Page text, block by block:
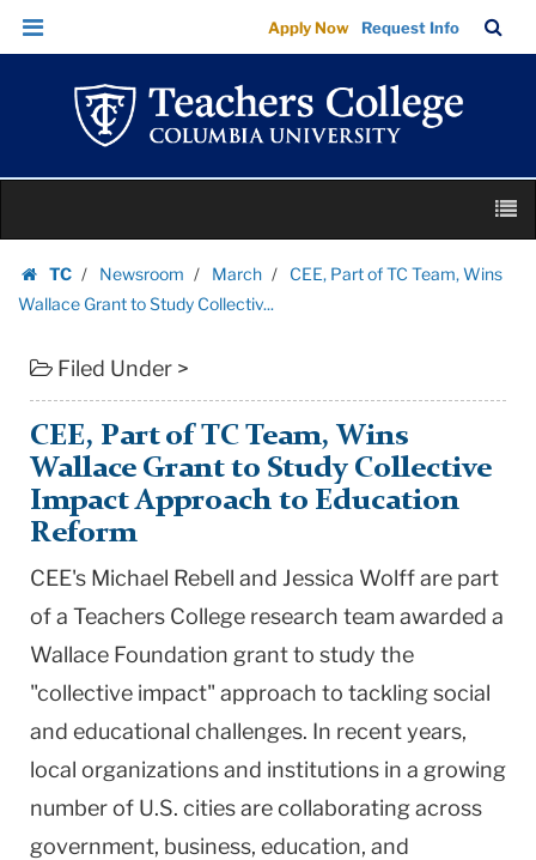
CEE,
Part
Wins
Grant
to
Study
Teachers
College
Columbia
University
Skip
Skip
navigation
Apply Now Request Info
Bar
content
TC
Homepage
Newsroom March
CEE, Part of TC Team, Wins
Wallace Grant to Study Collectiv...
Filed Under >
CEE, Part of TC Team, Wins
Wallace Grant to Study Collective
Impact Approach to Education
Reform
CEE's Michael Rebell and Jessica Wolff are part
of a Teachers College research team awarded a
Wallace Foundation grant to study the
"collective impact" approach to tackling social
and educational challenges. In recent years,
local organizations and institutions in a growing
number of U.S. cities are collaborating across
government, business, education, and